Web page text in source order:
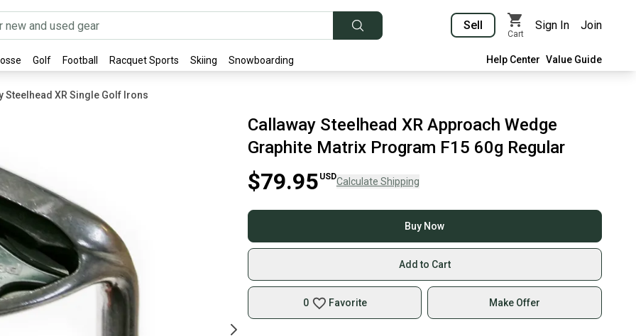
Sell
Cart
Sign In Join
Golf Football Racquet Sports Skiing Snowboarding Help Center Value Guide
Steelhead XR Single Golf Irons
Callaway Steelhead XR Approach Wedge
Graphite Matrix Program F15 60g Regular
$79.95 USDCalculate Shipping
Buy Now
Add to Cart
0 Favorite Make Offer